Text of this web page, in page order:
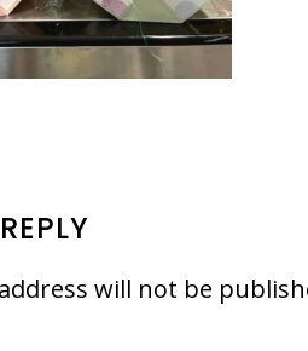
will not be